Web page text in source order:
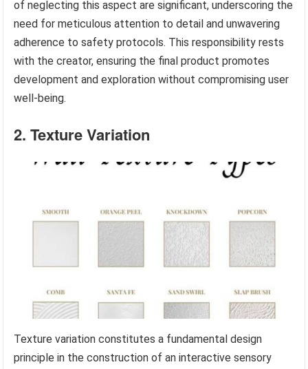
of neglecting this aspect are significant, underscoring the
need for meticulous attention to detail and unwavering
adherence to safety protocols. This responsibility rests
with the creator, ensuring the final product promotes
development and exploration without compromising user
well-being.
2. Texture Variation
Texture variation constitutes a fundamental design
principle in the construction of an interactive sensory